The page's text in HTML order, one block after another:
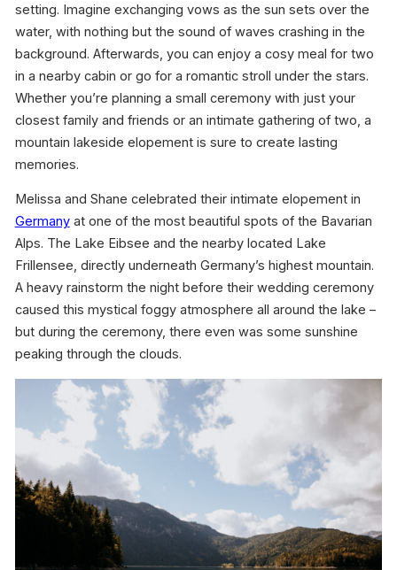
setting. Imagine exchanging vows as the sun sets over the
water, with nothing but the sound of waves crashing in the
background. Afterwards, you can enjoy a cosy meal for two
in a nearby cabin or go for a romantic stroll under the stars.
Whether you’re planning a small ceremony with just your
closest family and friends or an intimate gathering of two, a
mountain lakeside elopement is sure to create lasting
memories.
Melissa and Shane celebrated their intimate elopement in
Germanyat one of the most beautiful spots of the Bavarian
Alps. The Lake Eibsee and the nearby located Lake
Frillensee, directly underneath Germany’s highest mountain.
A heavy rainstorm the night before their wedding ceremony
caused this mystical foggy atmosphere all around the lake –
but during the ceremony, there even was some sunshine
peaking through the clouds.